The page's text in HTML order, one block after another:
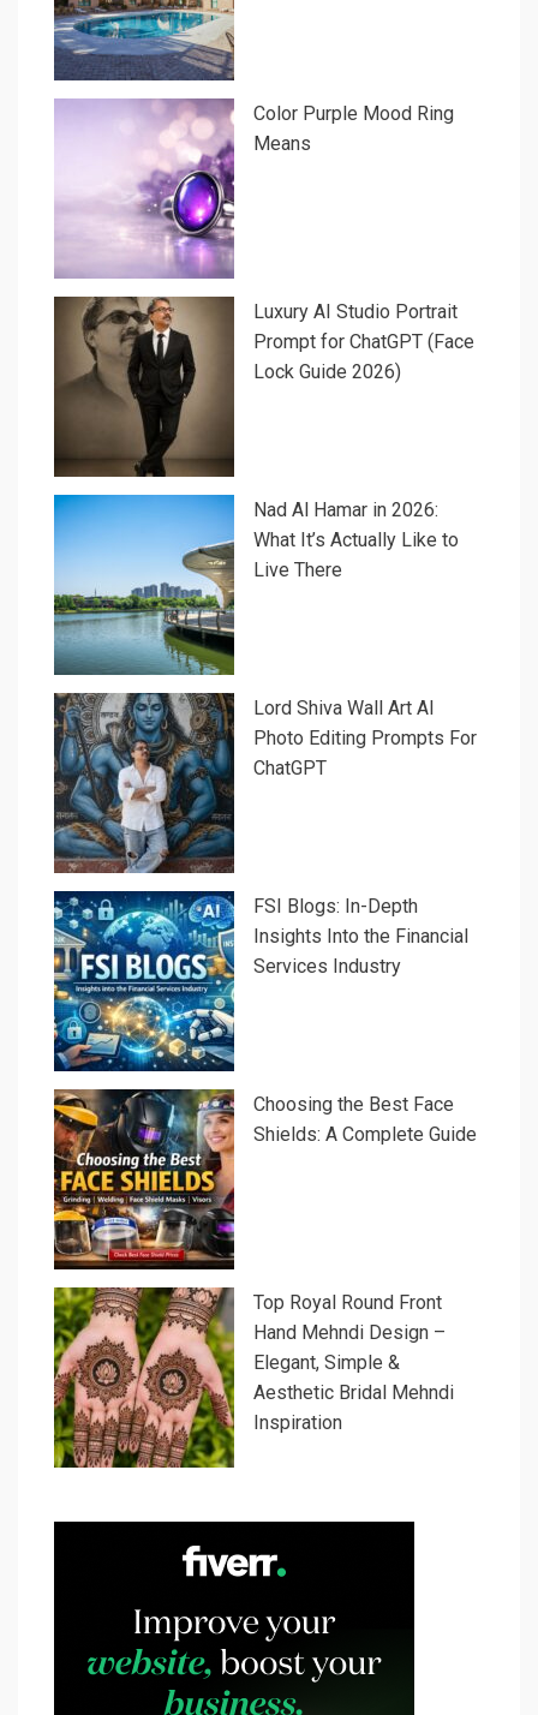
Color Purple Mood Ring
Means
Luxury AI Studio Portrait
Prompt for ChatGPT (Face
Lock Guide 2026)
Nad Al Hamar in 2026:
What It’s Actually Like to
Live There
Lord Shiva Wall Art AI
Photo Editing Prompts For
ChatGPT
FSI Blogs: In-Depth
Insights Into the Financial
Services Industry
Choosing the Best Face
Shields: A Complete Guide
Top Royal Round Front
Hand Mehndi Design –
Elegant, Simple &
Aesthetic Bridal Mehndi
Inspiration